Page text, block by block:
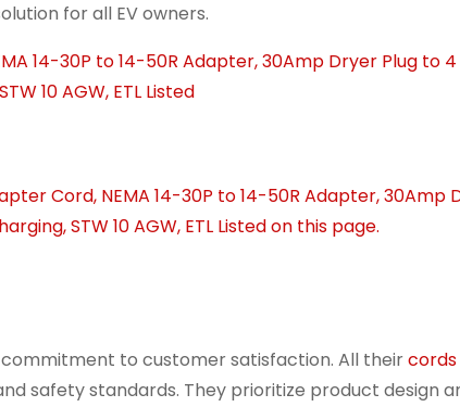
for all EV owners.
to customer satisfaction. All their
safety standards. They prioritize product design